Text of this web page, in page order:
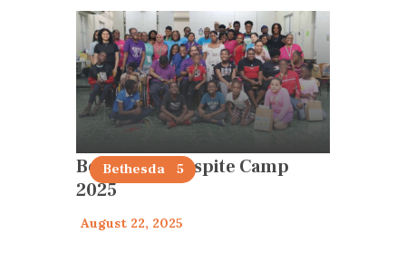
Bethesda’s Respite Camp
2025
articles 2025
Bethesda
August 22, 2025